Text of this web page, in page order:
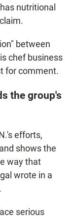
nutritional
between
chef business
for comment.
the group's
efforts,
shows the
way that
wrote in a
serious